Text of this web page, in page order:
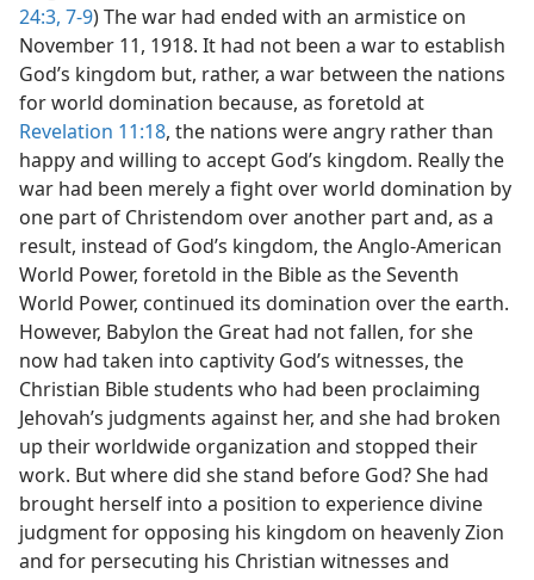
24:3, 7-9) The war had ended with an armistice on
November 11, 1918. It had not been a war to establish
God’s kingdom but, rather, a war between the nations
for world domination because, as foretold at
Revelation 11:18, the nations were angry rather than
happy and willing to accept God’s kingdom. Really the
war had been merely a fight over world domination by
one part of Christendom over another part and, as a
result, instead of God’s kingdom, the Anglo-American
World Power, foretold in the Bible as the Seventh
World Power, continued its domination over the earth.
However, Babylon the Great had not fallen, for she
now had taken into captivity God’s witnesses, the
Christian Bible students who had been proclaiming
Jehovah’s judgments against her, and she had broken
up their worldwide organization and stopped their
work. But where did she stand before God? She had
brought herself into a position to experience divine
judgment for opposing his kingdom on heavenly Zion
and for persecuting his Christian witnesses and